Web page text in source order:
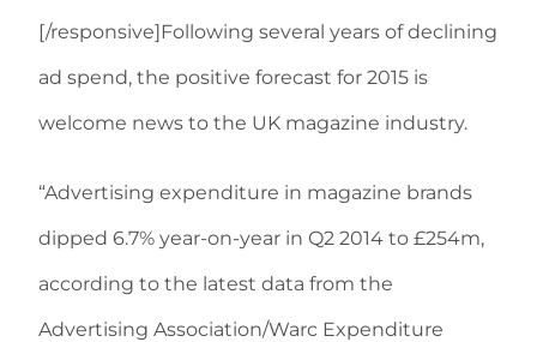
[/responsive]Following several years of declining
ad spend, the positive forecast for 2015 is
welcome news to the UK magazine industry.
“Advertising expenditure in magazine brands
dipped 6.7% year-on-year in Q2 2014 to £254m,
according to the latest data from the
Advertising Association/Warc Expenditure